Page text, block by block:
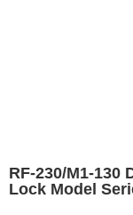
RF-230/M1-130
Lock Model